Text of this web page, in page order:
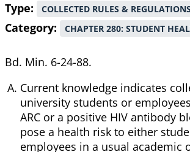
Type COLLECTED RULES & REGULATIONS
Category CHAPTER 280: STUDENT
Bd. Min. 6-24-88.
Current knowledge indicates
university students or
ARC or a positive HIV antibody
pose a health risk to either
employees in a usual academic